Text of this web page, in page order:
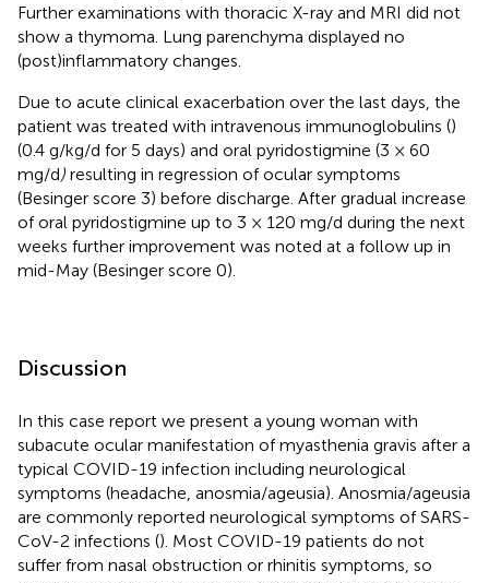
Further examinations with thoracic X-ray and MRI did not
show a thymoma. Lung parenchyma displayed no
(post)inflammatory changes.
Due to acute clinical exacerbation over the last days, the
patient was treated with intravenous immunoglobulins ()
(0.4 g/kg/d for 5 days) and oral pyridostigmine (3 × 60
mg/d) resulting in regression of ocular symptoms
(Besinger score 3) before discharge. After gradual increase
of oral pyridostigmine up to 3 × 120 mg/d during the next
weeks further improvement was noted at a follow up in
mid-May (Besinger score 0).
Discussion
In this case report we present a young woman with
subacute ocular manifestation of myasthenia gravis after a
typical COVID-19 infection including neurological
symptoms (headache, anosmia/ageusia). Anosmia/ageusia
are commonly reported neurological symptoms of SARS-
CoV-2 infections (). Most COVID-19 patients do not
suffer from nasal obstruction or rhinitis symptoms, so